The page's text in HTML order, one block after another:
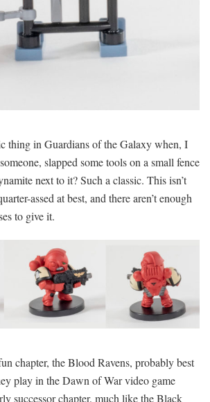
thing in Guardians of the Galaxy when, I
slapped some tools on a small fence
next to it? Such a classic. This isn’t
assed at best, and there aren’t enough
to give it.
chapter, the Blood Ravens, probably best
play in the Dawn of War video game
successor chapter, much like the Black